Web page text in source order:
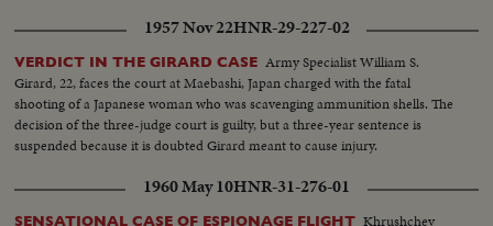
1957 Nov 22HNR-29-227-02
VERDICT IN THE GIRARD CASE Army Specialist William S.
Girard, 22, faces the court at Maebashi, Japan charged with the fatal
shooting of a Japanese woman who was scavenging ammunition shells. The
decision of the three-judge court is guilty, but a three-year sentence is
suspended because it is doubted Girard meant to cause injury.
1960 May 10HNR-31-276-01
SENSATIONAL CASE OF ESPIONAGE FLIGHT Khrushchev